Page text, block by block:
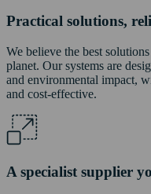
Practical solutions,
We believe the best
planet. Our systems are
and environmental impact,
and cost-effective.
A specialist supplier